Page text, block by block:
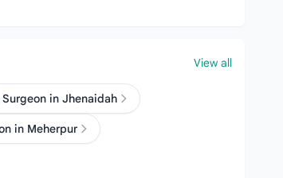
View all
in Jhenaidah
in Meherpur